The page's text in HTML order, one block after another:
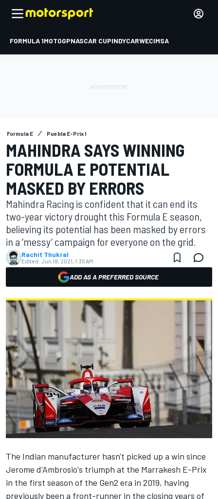
FORMULA 1MOTOGPNASCAR CUPINDYCARWECIMSA
Formula E Puebla E-Prix I
MAHINDRA SAYS WINNING
FORMULA E POTENTIAL
MASKED BY ERRORS
Mahindra Racing is confident that it can end its
two-year victory drought this Formula E season,
believing its potential has been masked by errors
in a ‘messy’ campaign for everyone on the grid.
Rachit Thukral
Edited: Jun 19, 2021, 1:35 AM
ADD AS A PREFERRED SOURCE
The Indian manufacturer hasn't picked up a win since
Jerome d'Ambrosio's triumph at the Marrakesh E-Prix
in the first season of the Gen2 era in 2019, having
previously been a front-runner in the closing years of